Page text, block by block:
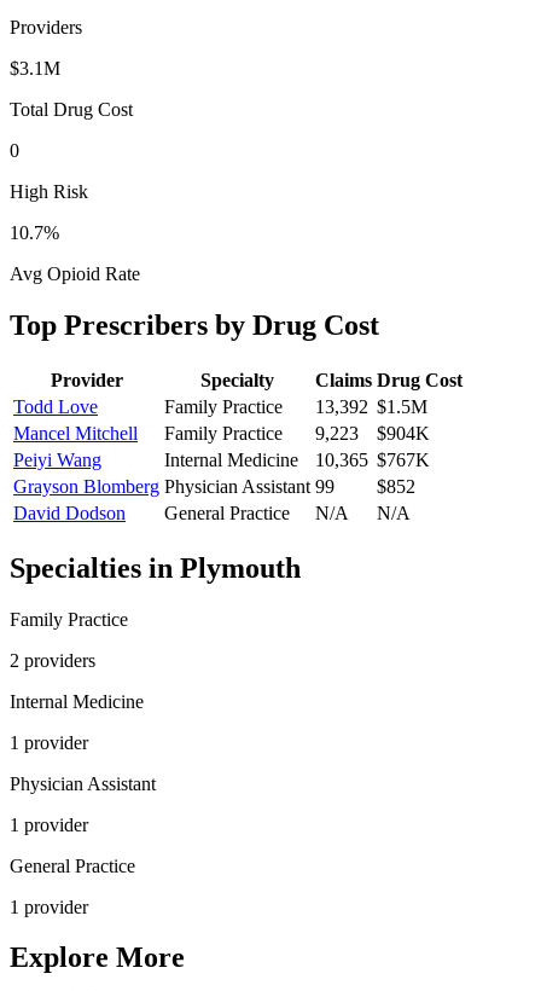
Providers
$3.1M
Total Drug Cost
0
High Risk
10.7%
Avg Opioid Rate
Top Prescribers by Drug Cost
Provider Specialty Claims Drug Cost
Todd Love
Family Practice 13,392 $1.5M
Mancel Mitchell
Family Practice 9,223
$904K
Peiyi Wang
Internal Medicine 10,365 $767K
Grayson Blomberg Physician Assistant 99
$852
David Dodson
General Practice N/A N/A
Specialties in Plymouth
Family Practice
2 providers
Internal Medicine
1 provider
Physician Assistant
1 provider
General Practice
1 provider
Explore More